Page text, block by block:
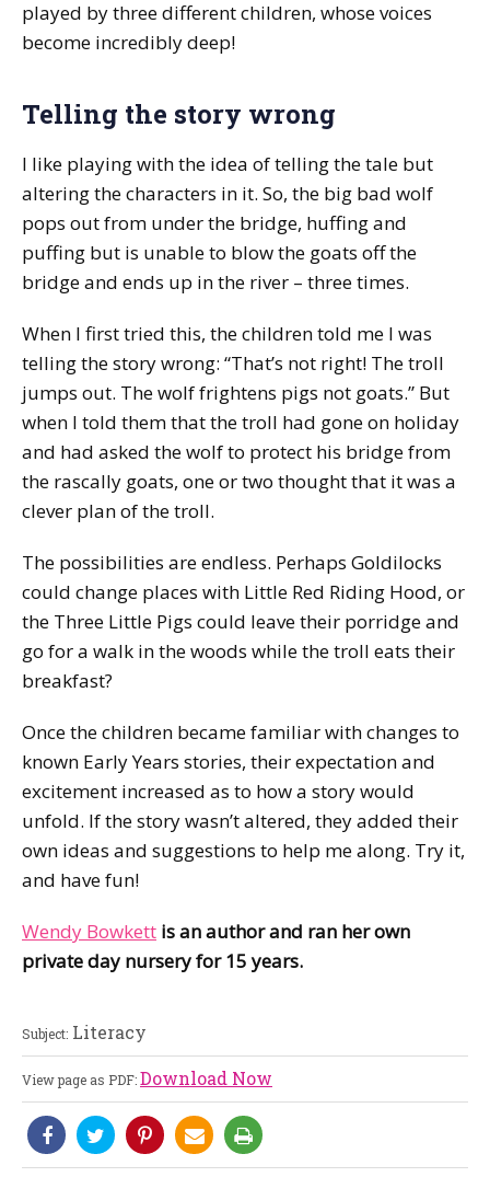
played by three different children, whose voices
become incredibly deep!
Telling the story wrong
I like playing with the idea of telling the tale but
altering the characters in it. So, the big bad wolf
pops out from under the bridge, huffing and
puffing but is unable to blow the goats off the
bridge and ends up in the river – three times.
When I first tried this, the children told me I was
telling the story wrong: “That’s not right! The troll
jumps out. The wolf frightens pigs not goats.” But
when I told them that the troll had gone on holiday
and had asked the wolf to protect his bridge from
the rascally goats, one or two thought that it was a
clever plan of the troll.
The possibilities are endless. Perhaps Goldilocks
could change places with Little Red Riding Hood, or
the Three Little Pigs could leave their porridge and
go for a walk in the woods while the troll eats their
breakfast?
Once the children became familiar with changes to
known Early Years stories, their expectation and
excitement increased as to how a story would
unfold. If the story wasn’t altered, they added their
own ideas and suggestions to help me along. Try it,
and have fun!
Wendy Bowkett is an author and ran her own
private day nursery for 15 years.
Subject: Literacy
View page as PDF:Download Now